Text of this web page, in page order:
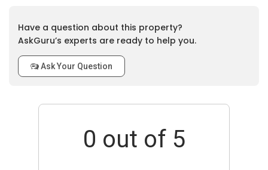
Have a question about this property?
AskGuru’s experts are ready to help you.
Ask Your Question
0 out of 5